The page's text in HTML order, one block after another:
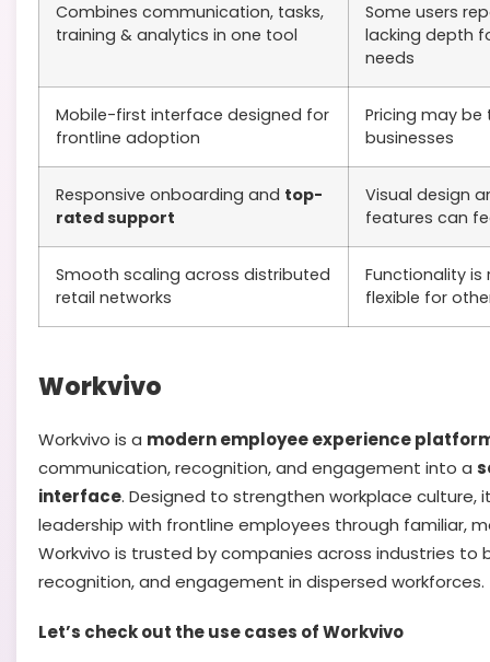
Combines communication, tasks,
training & analytics in one tool
Some users
lacking depth
needs
Mobile-first interface designed for
frontline adoption
Pricing may
businesses
Responsive onboarding and top-
rated support
Visual design
features can
Smooth scaling across distributed
retail networks
Functionality
flexible for
Workvivo
Workvivo is a modern employee experience
communication, recognition, and engagement into a
interface. Designed to strengthen workplace culture,
leadership with frontline employees through familiar,
Workvivo is trusted by companies across industries to
recognition, and engagement in dispersed workforces.
Let’s check out the use cases of Workvivo